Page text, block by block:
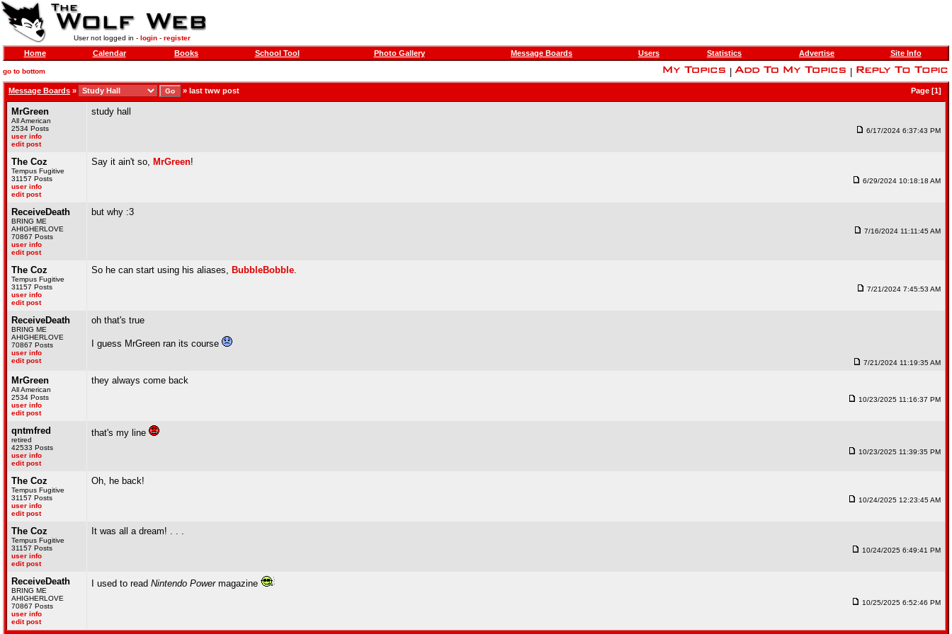
User not logged in - login- register
Home Calendar Books School Tool Photo Gallery Message Boards Users Statistics Advertise Site Info
go to bottom
Message Boards » » last tww post Page [1]
MrGreen
All American
2534 Posts
user info
edit post
study hall
6/17/2024 6:37:43 PM
The Coz
Tempus Fugitive
31157 Posts
user info
edit post
Say it ain't so, MrGreen!
6/29/2024 10:18:18 AM
ReceiveDeath
BRING ME
AHIGHERLOVE
70867 Posts
user info
edit post
but why :3
7/16/2024 11:11:45 AM
The Coz
Tempus Fugitive
31157 Posts
user info
edit post
So he can start using his aliases, BubbleBobble.
7/21/2024 7:45:53 AM
ReceiveDeath
BRING ME
AHIGHERLOVE
70867 Posts
user info
edit post
oh that's true
I guess MrGreen ran its course
7/21/2024 11:19:35 AM
MrGreen
All American
2534 Posts
user info
edit post
they always come back
10/23/2025 11:16:37 PM
qntmfred
retired
42533 Posts
user info
edit post
that's my line
10/23/2025 11:39:35 PM
The Coz
Tempus Fugitive
31157 Posts
user info
edit post
Oh, he back!
10/24/2025 12:23:45 AM
The Coz
Tempus Fugitive
31157 Posts
user info
edit post
It was all a dream! . . .
10/24/2025 6:49:41 PM
ReceiveDeath
BRING ME
AHIGHERLOVE
70867 Posts
user info
edit post
I used to read Nintendo Powermagazine
10/25/2025 6:52:46 PM